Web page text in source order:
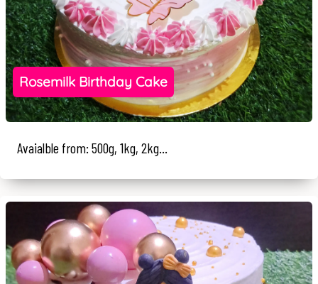
Rosemilk Birthday Cake
Avaialble from: 500g, 1kg, 2kg...